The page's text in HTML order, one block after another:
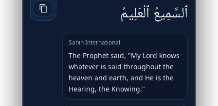
ٱلسَّمِيعُ ٱلْعَلِيمُ
Sahih International
The Prophet said, "My Lord knows
whatever is said throughout the
heaven and earth, and He is the
Hearing, the Knowing."